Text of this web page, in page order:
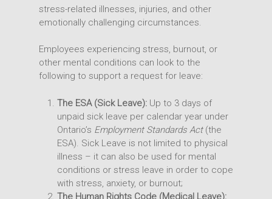
stress-related illnesses, injuries, and other
emotionally challenging circumstances.
Employees experiencing stress, burnout, or
other mental conditions can look to the
following to support a request for leave:
The ESA (Sick Leave): Up to 3 days of
unpaid sick leave per calendar year under
Ontario’s Employment Standards Act(the
ESA). Sick Leave is not limited to physical
illness – it can also be used for mental
conditions or stress leave in order to cope
with stress, anxiety, or burnout;
The Human Rights Code (Medical Leave):